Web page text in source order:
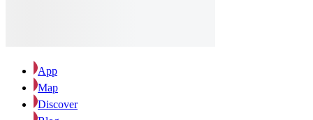
App
Map
Discover